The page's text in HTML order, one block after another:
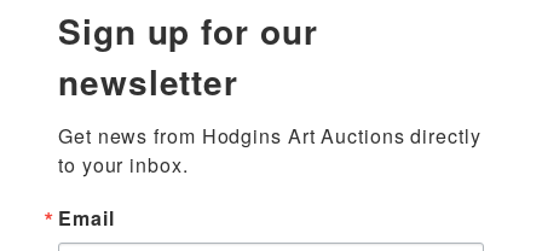
Sign up for our
newsletter
Get news from Hodgins Art Auctions directly
to your inbox.
Email